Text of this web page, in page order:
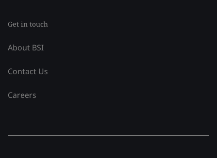
Get in touch
About BSI
Contact Us
Careers